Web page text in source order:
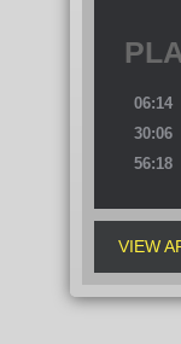
06:14
30:06
56:18
VIEW